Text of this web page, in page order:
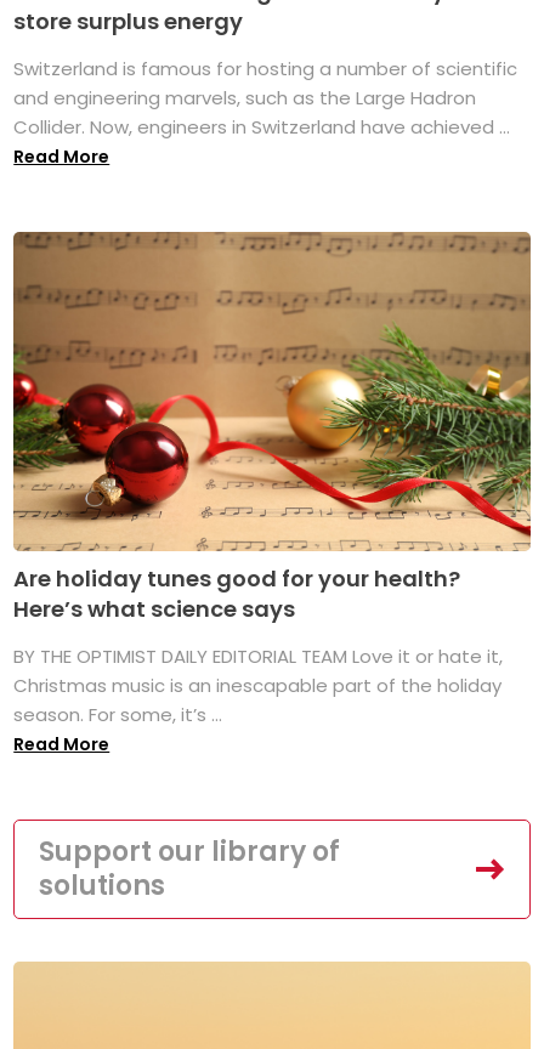
store surplus energy
Switzerland is famous for hosting a number of scientific
and engineering marvels, such as the Large Hadron
Collider. Now, engineers in Switzerland have achieved ...
Read More
Are holiday tunes good for your health?
Here’s what science says
BY THE OPTIMIST DAILY EDITORIAL TEAM Love it or hate it,
Christmas music is an inescapable part of the holiday
season. For some, it’s ...
Read More
Support our library of
solutions